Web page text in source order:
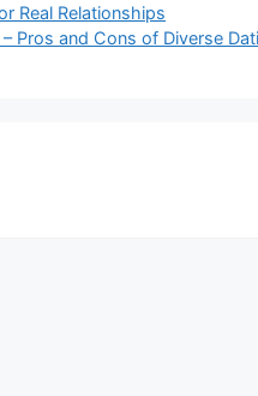
Real Relationships
Pros and Cons of Diverse